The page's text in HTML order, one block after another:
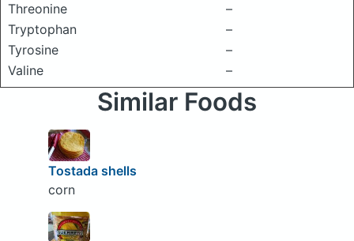
Threonine
–
Tryptophan
–
Tyrosine
–
Valine
–
Similar Foods
Tostada shells
corn